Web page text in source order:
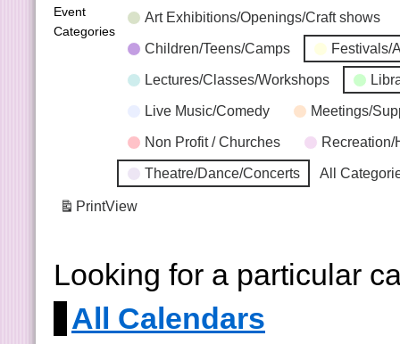
Event
Categories
Art Exhibitions/Openings/Craft shows
Children/Teens/Camps Festivals/
Lectures/Classes/Workshops
Live Music/Comedy Meetings/
Non Profit / Churches Recreation/
Theatre/Dance/Concerts All
PrintView
Looking for a particular
All Calendars